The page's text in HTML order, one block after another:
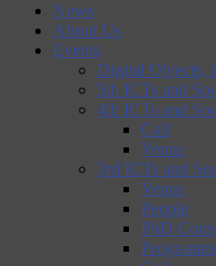
News
About Us
Events
Digital Objects,
5th ICTs and
4th ICTs and
Call
Venue
3rd ICTs and
Venue
People
PhD